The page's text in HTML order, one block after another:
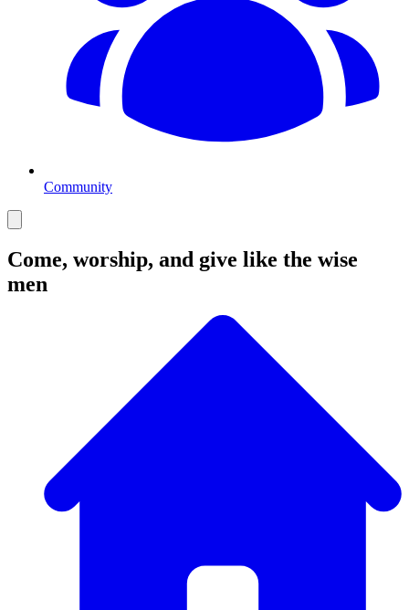
Community
Come, worship, and give like the wise
men